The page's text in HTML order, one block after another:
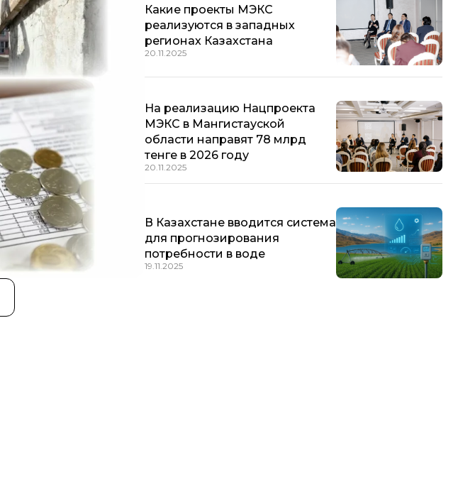
Какие проекты МЭКС
реализуются в западных
регионах Казахстана
20.11.2025
На реализацию Нацпроекта
МЭКС в Мангистауской
области направят 78 млрд
тенге в 2026 году
20.11.2025
В Казахстане вводится система
для прогнозирования
потребности в воде
19.11.2025